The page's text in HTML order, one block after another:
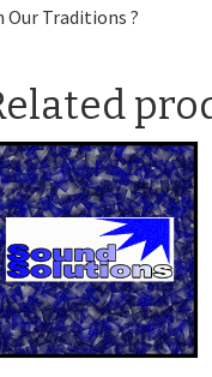
Our Traditions ?